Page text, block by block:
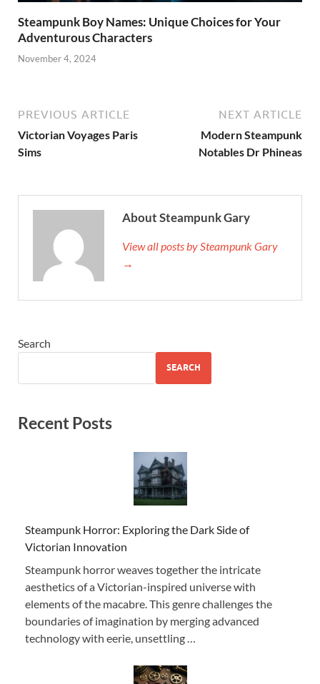
Steampunk Boy Names: Unique Choices for Your
Adventurous Characters
November 4, 2024
PREVIOUS ARTICLE
Victorian Voyages Paris
Sims
NEXT ARTICLE
Modern Steampunk
Notables Dr Phineas
About Steampunk Gary
View all posts by Steampunk Gary
→
Search
SEARCH
Recent Posts
Steampunk Horror: Exploring the Dark Side of
Victorian Innovation
Steampunk horror weaves together the intricate
aesthetics of a Victorian-inspired universe with
elements of the macabre. This genre challenges the
boundaries of imagination by merging advanced
technology with eerie, unsettling …